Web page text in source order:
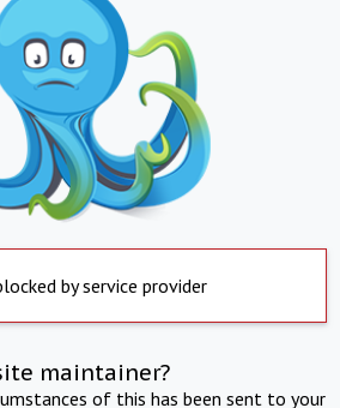
by service provider
maintainer?
of this has been sent to your